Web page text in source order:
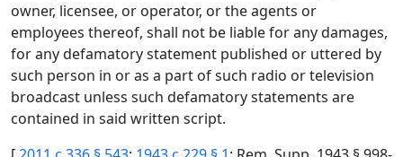
owner, licensee, or operator, or the agents or
employees thereof, shall not be liable for any damages,
for any defamatory statement published or uttered by
such person in or as a part of such radio or television
broadcast unless such defamatory statements are
contained in said written script.